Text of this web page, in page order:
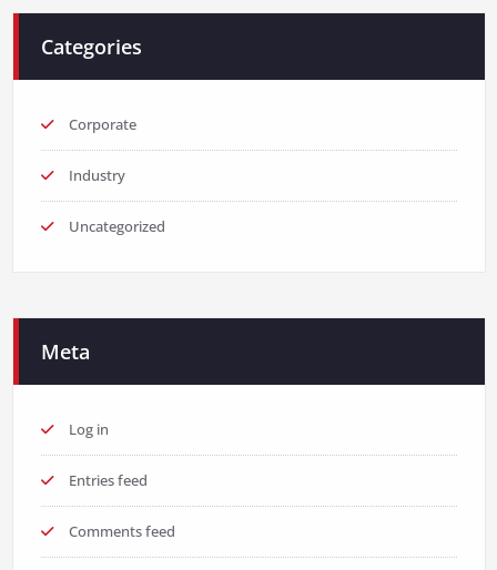
Categories
Corporate
Industry
Uncategorized
Meta
Log in
Entries feed
Comments feed